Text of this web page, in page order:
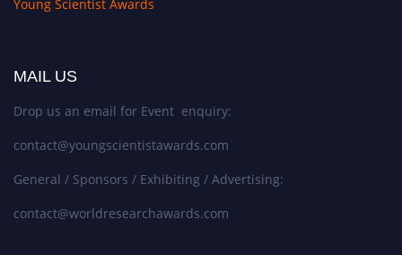
Young Scientist Awards
MAIL US
Drop us an email for Event enquiry:
contact@youngscientistawards.com
General / Sponsors / Exhibiting / Advertising:
contact@worldresearchawards.com